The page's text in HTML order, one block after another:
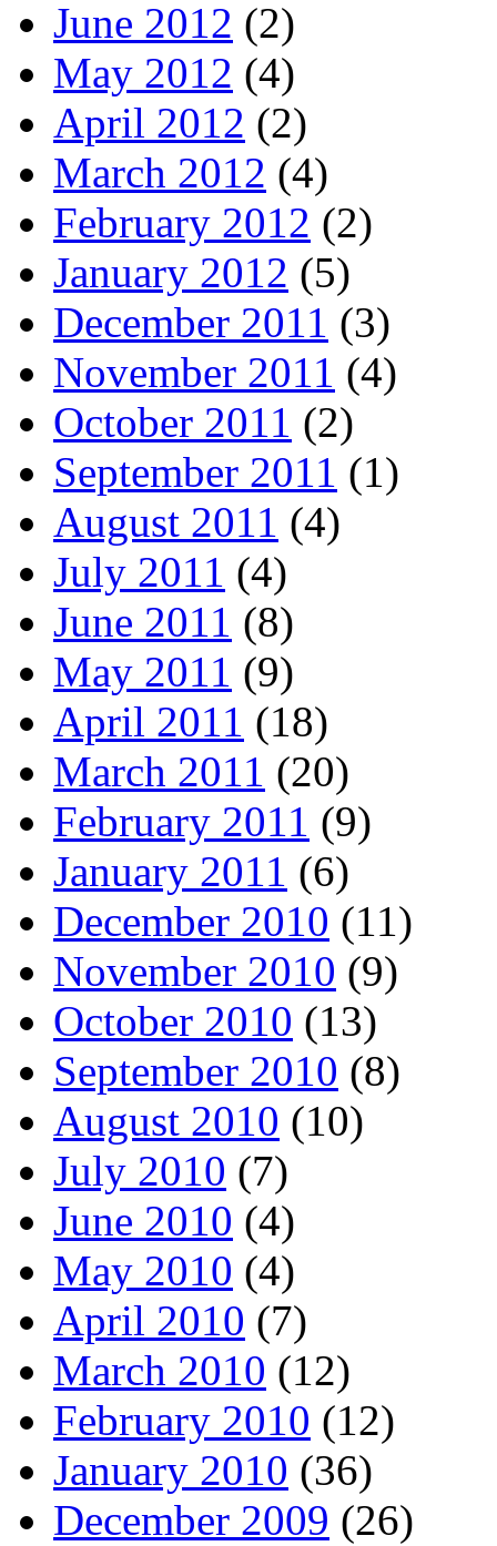
June 2012 (2)
May 2012 (4)
April 2012 (2)
March 2012 (4)
February 2012 (2)
January 2012 (5)
December 2011 (3)
November 2011 (4)
October 2011 (2)
September 2011 (1)
August 2011 (4)
July 2011 (4)
June 2011 (8)
May 2011 (9)
April 2011 (18)
March 2011 (20)
February 2011 (9)
January 2011 (6)
December 2010 (11)
November 2010 (9)
October 2010 (13)
September 2010 (8)
August 2010 (10)
July 2010 (7)
June 2010 (4)
May 2010 (4)
April 2010 (7)
March 2010 (12)
February 2010 (12)
January 2010 (36)
December 2009 (26)